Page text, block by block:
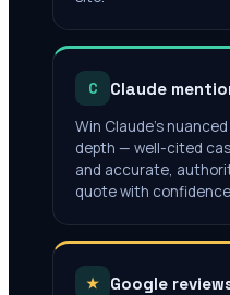
C Claude
Win Claude's
depth — well-cited
and accurate,
quote with
★ Google